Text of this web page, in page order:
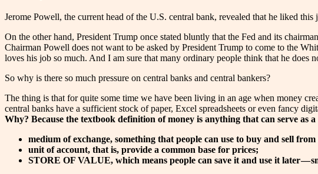
Jerome Powell, the current head of the U.S. central bank, revealed that he liked
On the other hand, President Trump once stated bluntly that the Fed and its
Chairman Powell does not want to be asked by President Trump to come to the
loves his job so much. And I am sure that many ordinary people think that he does
So why is there so much pressure on central banks and central bankers?
The thing is that for quite some time we have been living in an age when money
central banks have a sufficient stock of paper, Excel spreadsheets or even fancy
Why? Because the textbook definition of money is anything that can serve as a
medium of exchange, something that people can use to buy and sell
unit of account, that is, provide a common base for prices;
STORE OF VALUE, which means people can save it and use it later —